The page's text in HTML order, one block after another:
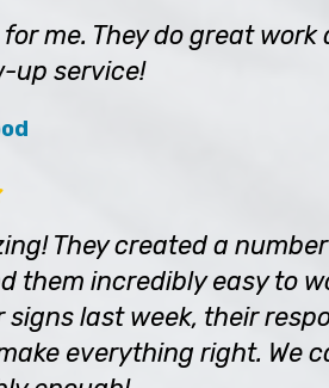
me. They do great work
up service!
They created a
them incredibly easy to
last week, their
everything right. We